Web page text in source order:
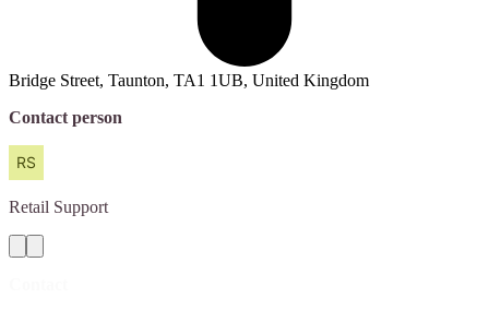
Bridge Street, Taunton, TA1 1UB, United Kingdom
Contact person
Retail Support